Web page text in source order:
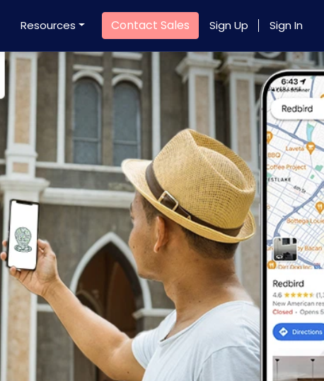
Resources Contact Sales Sign Up Sign In